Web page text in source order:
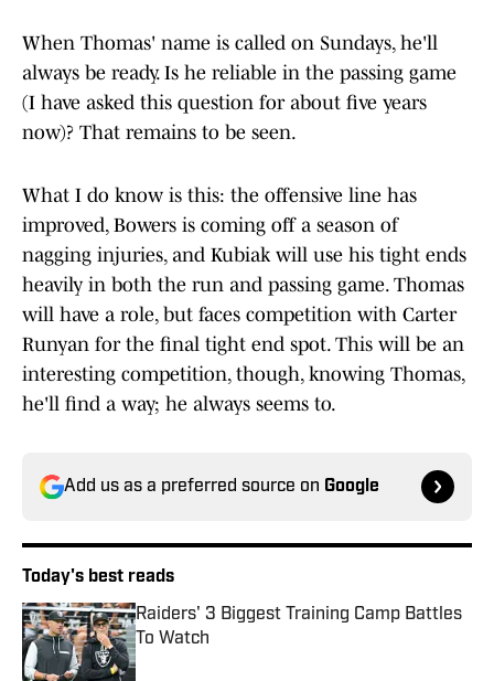
When Thomas' name is called on Sundays, he'll
always be ready. Is he reliable in the passing game
(I have asked this question for about five years
now)? That remains to be seen.
What I do know is this: the offensive line has
improved, Bowers is coming off a season of
nagging injuries, and Kubiak will use his tight ends
heavily in both the run and passing game. Thomas
will have a role, but faces competition with Carter
Runyan for the final tight end spot. This will be an
interesting competition, though, knowing Thomas,
he'll find a way; he always seems to.
Add us as a preferred source on Google
Today's best reads
Raiders' 3 Biggest Training Camp Battles
To Watch
Published by on Invalid Date